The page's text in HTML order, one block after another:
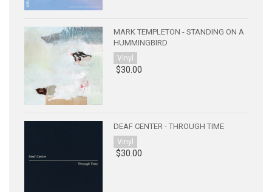
MARK TEMPLETON - STANDING ON A
HUMMINGBIRD
Vinyl
$30.00
DEAF CENTER - THROUGH TIME
Vinyl
$30.00